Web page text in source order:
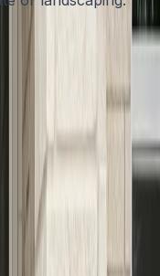
visit our
concrete
and
with sudden rain